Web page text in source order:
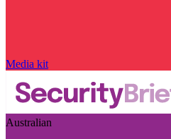
Media kit
Australian